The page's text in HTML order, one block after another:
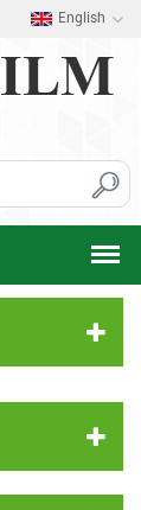
English